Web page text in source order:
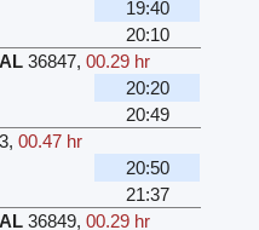
19:40
20:10
36847,00.29 hr
20:20
20:49
,00.47 hr
20:50
21:37
36849,00.29 hr